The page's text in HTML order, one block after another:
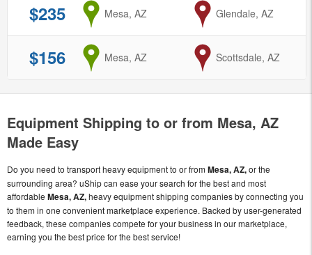
$235 from
Mesa, AZ to
Glendale, AZ
$156 from
Mesa, AZ to
Scottsdale, AZ
Equipment Shipping to or from Mesa, AZ
Made Easy
Do you need to transport heavy equipment to or fromMesa, AZ,or the
surrounding area? uShip can ease your search for the best and most
affordable Mesa, AZ,heavy equipment shipping companies by connecting you
to them in one convenient marketplace experience. Backed by user-generated
feedback, these companies compete for your business in our marketplace,
earning you the best price for the best service!